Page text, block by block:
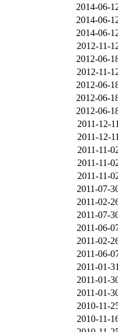
2014-06-
2014-06-
2014-06-
2012-11-
2012-06-
2012-11-
2012-06-
2012-06-
2012-06-
2011-12-
2011-12-
2011-11-
2011-11-
2011-11-
2011-07-
2011-02-
2011-07-
2011-06-
2011-02-
2011-06-
2011-01-
2011-01-
2011-01-
2010-11-
2010-11-